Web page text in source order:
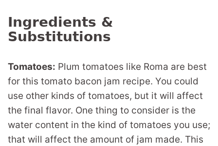
Ingredients &
Substitutions
Tomatoes: Plum tomatoes like Roma are best
for this tomato bacon jam recipe. You could
use other kinds of tomatoes, but it will affect
the final flavor. One thing to consider is the
water content in the kind of tomatoes you use;
that will affect the amount of jam made. This